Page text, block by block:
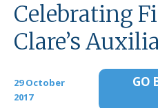
Celebrating
Clare’s
29 October
2017
GO